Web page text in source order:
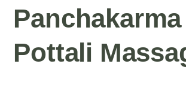
Panchakarma
Pottali